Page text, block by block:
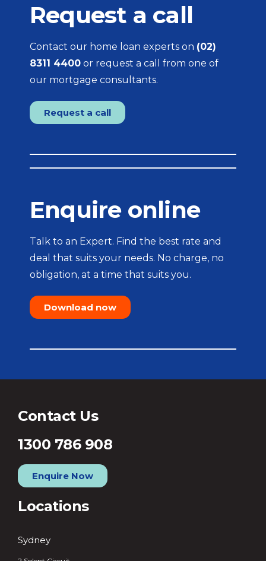
Request a call
Contact our home loan experts on (02)
8311 4400 or request a call from one of
our mortgage consultants.
Request a call
Enquire online
Talk to an Expert. Find the best rate and
deal that suits your needs. No charge, no
obligation, at a time that suits you.
Download now
Contact Us
1300 786 908
Enquire Now
Locations
Sydney